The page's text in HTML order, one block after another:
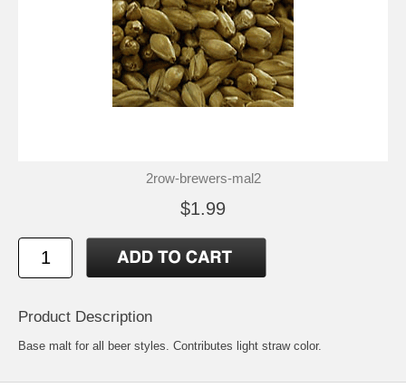
2row-brewers-mal2
$1.99
Product Description
Base malt for all beer styles. Contributes light straw color.